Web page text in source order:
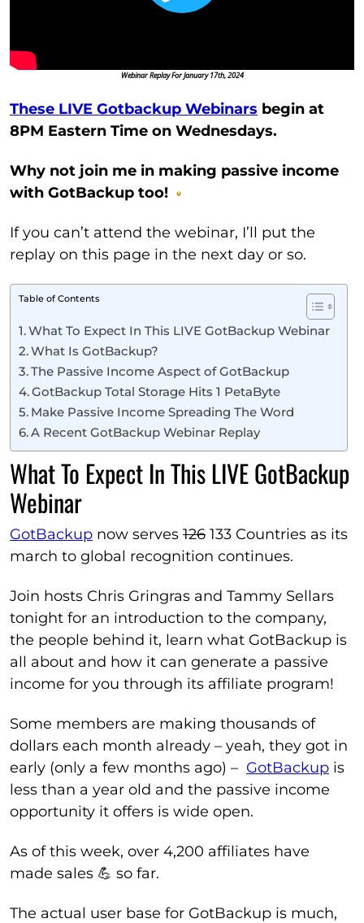
Webinar Replay For January 17th, 2024
These LIVE Gotbackup Webinars begin at
8PM Eastern Time on Wednesdays.
Why not join me in making passive income
with GotBackup too!
If you can’t attend the webinar, I’ll put the
replay on this page in the next day or so.
Table of Contents
What To Expect In This LIVE GotBackup Webinar
What Is GotBackup?
The Passive Income Aspect of GotBackup
GotBackup Total Storage Hits 1 PetaByte
Make Passive Income Spreading The Word
A Recent GotBackup Webinar Replay
What To Expect In This LIVE GotBackup
Webinar
GotBackup now serves 126 133 Countries as its
march to global recognition continues.
Join hosts Chris Gringras and Tammy Sellars
tonight for an introduction to the company,
the people behind it, learn what GotBackup is
all about and how it can generate a passive
income for you through its affiliate program!
Some members are making thousands of
dollars each month already – yeah, they got in
early (only a few months ago) – GotBackup is
less than a year old and the passive income
opportunity it offers is wide open.
As of this week, over 4,200 affiliates have
made sales 💪 so far.
The actual user base for GotBackup is much,